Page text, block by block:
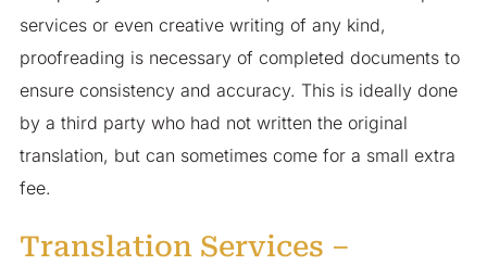
services or even creative writing of any kind,
proofreading is necessary of completed documents to
ensure consistency and accuracy. This is ideally done
by a third party who had not written the original
translation, but can sometimes come for a small extra
fee.
Translation Services –